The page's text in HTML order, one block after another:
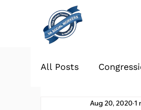
All Posts
Aug 20, 2020 1